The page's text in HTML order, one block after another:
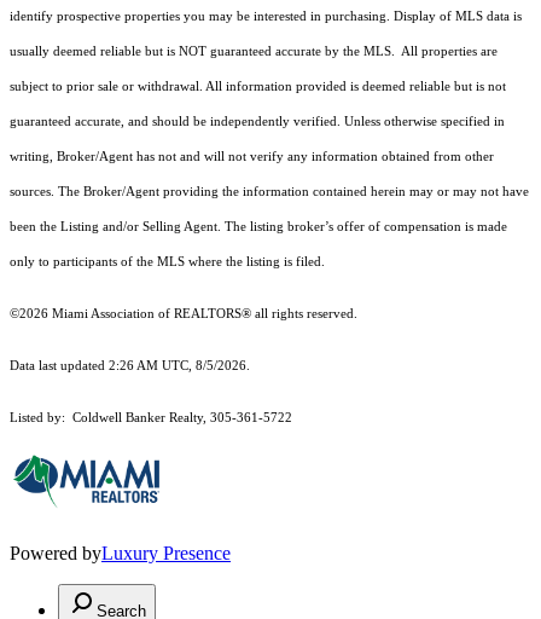
identify prospective properties you may be interested in purchasing. Display of MLS data is
usually deemed reliable but is NOT guaranteed accurate by the MLS. All properties are
subject to prior sale or withdrawal. All information provided is deemed reliable but is not
guaranteed accurate, and should be independently verified. Unless otherwise specified in
writing, Broker/Agent has not and will not verify any information obtained from other
sources. The Broker/Agent providing the information contained herein may or may not have
been the Listing and/or Selling Agent. The listing broker’s offer of compensation is made
only to participants of the MLS where the listing is filed.
©2026 Miami Association of REALTORS® all rights reserved.
Data last updated 2:26 AM UTC, 8/5/2026.
Listed by: Coldwell Banker Realty, 305-361-5722
Powered byLuxury Presence
Search